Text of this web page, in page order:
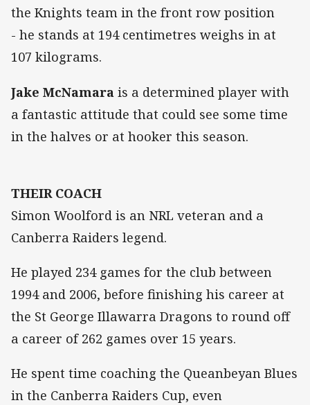
the Knights team in the front row position
- he stands at 194 centimetres weighs in at
107 kilograms.
Jake McNamara is a determined player with
a fantastic attitude that could see some time
in the halves or at hooker this season.
THEIR COACH
Simon Woolford is an NRL veteran and a
Canberra Raiders legend.
He played 234 games for the club between
1994 and 2006, before finishing his career at
the St George Illawarra Dragons to round off
a career of 262 games over 15 years.
He spent time coaching the Queanbeyan Blues
in the Canberra Raiders Cup, even